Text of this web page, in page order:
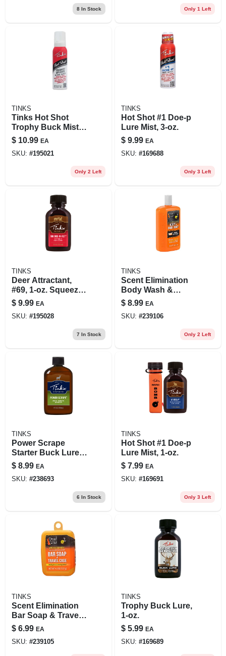
8In Stock Only 1 Left
TINKS
Tinks Hot Shot
Trophy Buck Mist
3oz Deer Attractant
Spray W5315 In
Peggable
$ 10.99 EA
SKU: #195021
Only 2 Left
TINKS
Hot Shot #1 Doe-p
Lure Mist, 3-oz.
$ 9.99 EA
SKU: #169688
Only 3 Left
TINKS
Deer Attractant,
#69, 1-oz. Squeeze
Bottle
$ 9.99 EA
SKU: #195028
7 In Stock
TINKS
Scent Elimination
Body Wash &
Shampoo, 16-oz.
$ 8.99 EA
SKU: #239106
Only 2 Left
TINKS
Power Scrape
Starter Buck Lure,
4-oz.
$ 8.99 EA
SKU: #238693
6 In Stock
TINKS
Hot Shot #1 Doe-p
Lure Mist, 1-oz.
$ 7.99 EA
SKU: #169691
Only 3 Left
TINKS
Scent Elimination
Bar Soap & Travel
Case, 4.5-oz.
$ 6.99 EA
SKU: #239105
TINKS
Trophy Buck Lure,
1-oz.
$ 5.99 EA
SKU: #169689